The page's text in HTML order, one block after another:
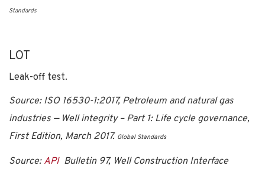
Standards
LOT
Leak-off test.
Source: ISO 16530-1:2017, Petroleum and natural gas
industries — Well integrity – Part 1: Life cycle governance,
First Edition, March 2017. Global Standards
Source: APIBulletin 97, Well Construction Interface